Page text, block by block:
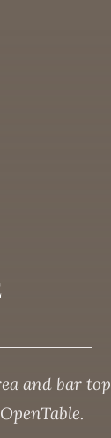
and bar top